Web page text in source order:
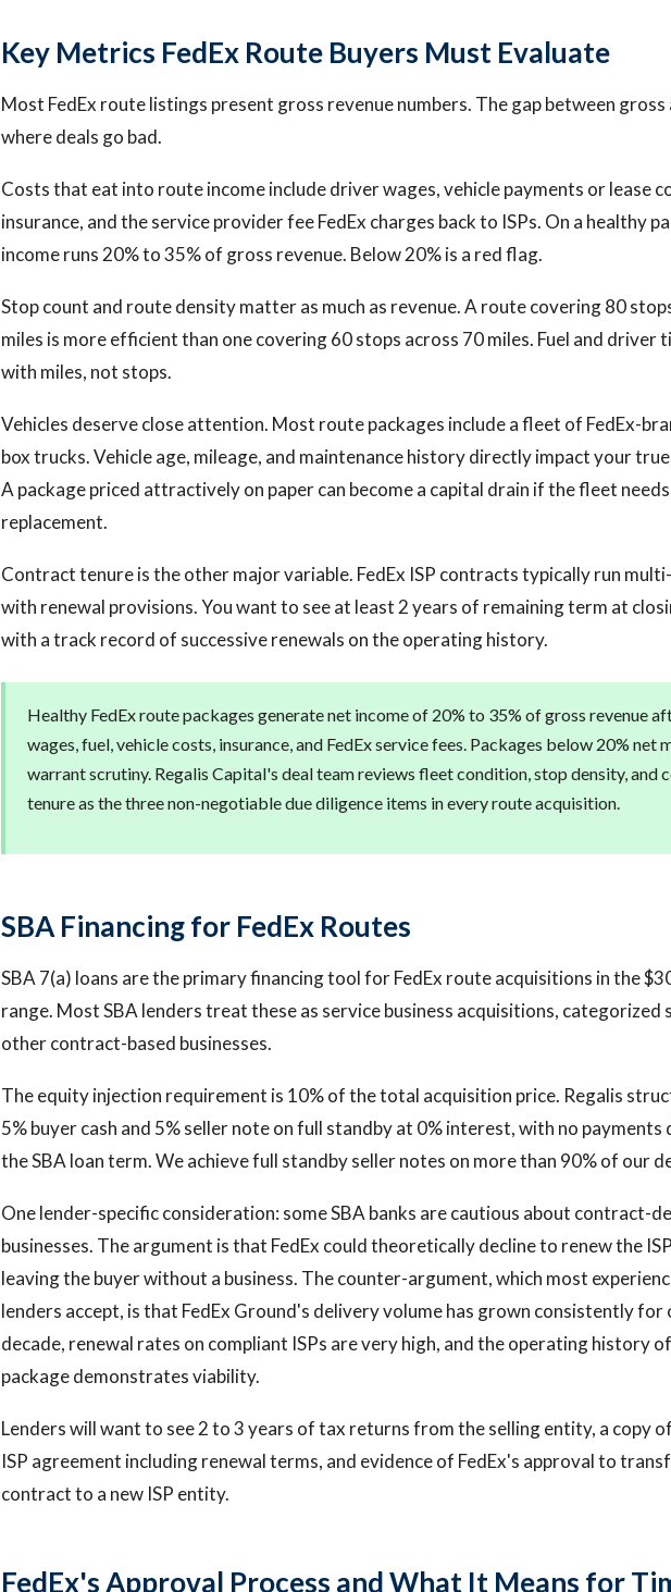
Key Metrics FedEx Route Buyers Must Evaluate
Most FedEx route listings present gross revenue numbers. The gap between gross
where deals go bad.
Costs that eat into route income include driver wages, vehicle payments or lease
insurance, and the service provider fee FedEx charges back to ISPs. On a healthy
income runs 20% to 35% of gross revenue. Below 20% is a red flag.
Stop count and route density matter as much as revenue. A route covering 80
miles is more efficient than one covering 60 stops across 70 miles. Fuel and driver
with miles, not stops.
Vehicles deserve close attention. Most route packages include a fleet of FedEx-
box trucks. Vehicle age, mileage, and maintenance history directly impact your
A package priced attractively on paper can become a capital drain if the fleet
replacement.
Contract tenure is the other major variable. FedEx ISP contracts typically run
with renewal provisions. You want to see at least 2 years of remaining term at
with a track record of successive renewals on the operating history.
Healthy FedEx route packages generate net income of 20% to 35% of gross revenue
wages, fuel, vehicle costs, insurance, and FedEx service fees. Packages below 20% net
warrant scrutiny. Regalis Capital's deal team reviews fleet condition, stop density, and
tenure as the three non-negotiable due diligence items in every route acquisition.
SBA Financing for FedEx Routes
SBA 7(a) loans are the primary financing tool for FedEx route acquisitions in the
range. Most SBA lenders treat these as service business acquisitions, categorized
other contract-based businesses.
The equity injection requirement is 10% of the total acquisition price. Regalis
5% buyer cash and 5% seller note on full standby at 0% interest, with no payments
the SBA loan term. We achieve full standby seller notes on more than 90% of our
One lender-specific consideration: some SBA banks are cautious about contract-
businesses. The argument is that FedEx could theoretically decline to renew the
leaving the buyer without a business. The counter-argument, which most
lenders accept, is that FedEx Ground's delivery volume has grown consistently for
decade, renewal rates on compliant ISPs are very high, and the operating history
package demonstrates viability.
Lenders will want to see 2 to 3 years of tax returns from the selling entity, a copy
ISP agreement including renewal terms, and evidence of FedEx's approval to
contract to a new ISP entity.
FedEx's Approval Process and What It Means for